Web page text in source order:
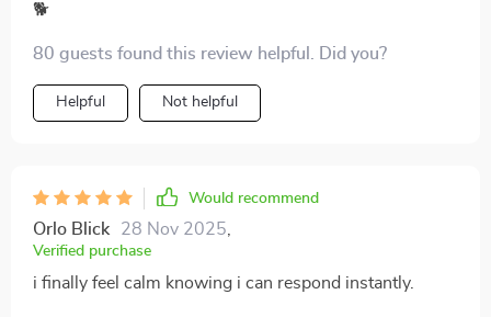
🐕
80 guests found this review helpful. Did you?
Helpful Not helpful
Would recommend
Orlo Blick 28 Nov 2025
Verified purchase
i finally feel calm knowing i can respond instantly.